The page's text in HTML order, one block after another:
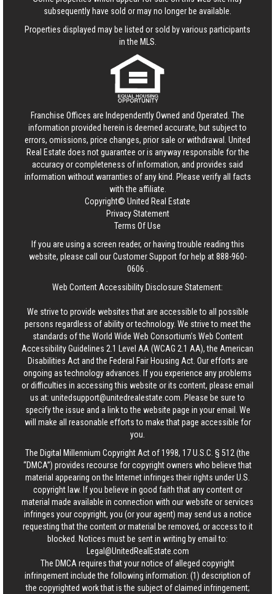
subsequently have sold or may no longer be available.
Properties displayed may be listed or sold by various participants
in the MLS.
Franchise Offices are Independently Owned and Operated. The
information provided herein is deemed accurate, but subject to
errors, omissions, price changes, prior sale or withdrawal. United
Real Estate does not guarantee or is anyway responsible for the
accuracy or completeness of information, and provides said
information without warranties of any kind. Please verify all facts
with the affiliate.
Copyright© United Real Estate
Privacy Statement
Terms Of Use
If you are using a screen reader, or having trouble reading this
website, please call our Customer Support for help at888-960-
0606
Web Content Accessibility Disclosure Statement:
We strive to provide websites that are accessible to all possible
persons regardless of ability or technology. We strive to meet the
standards of the World Wide Web Consortium's Web Content
Accessibility Guidelines 2.1 Level AA (WCAG 2.1 AA), the American
Disabilities Act and the Federal Fair Housing Act. Our efforts are
ongoing as technology advances. If you experience any problems
or difficulties in accessing this website or its content, please email
us at: unitedsupport@unitedrealestate.com . Please be sure to
specify the issue and a link to the website page in your email. We
will make all reasonable efforts to make that page accessible for
you.
The Digital Millennium Copyright Act of 1998, 17 U.S.C. § 512 (the
“DMCA”) provides recourse for copyright owners who believe that
material appearing on the Internet infringes their rights under U.S.
copyright law. If you believe in good faith that any content or
material made available in connection with our website or services
infringes your copyright, you (or your agent) may send us a notice
requesting that the content or material be removed, or access to it
blocked. Notices must be sent in writing by email to:
Legal@UnitedRealEstate.com
The DMCA requires that your notice of alleged copyright
infringement include the following information: (1) description of
the copyrighted work that is the subject of claimed infringement;